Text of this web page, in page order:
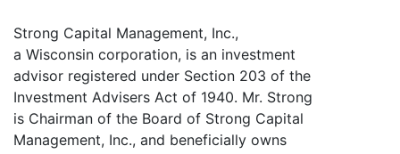
Strong Capital Management, Inc.,
a Wisconsin corporation, is an investment
advisor registered under Section 203 of the
Investment Advisers Act of 1940. Mr. Strong
is Chairman of the Board of Strong Capital
Management, Inc., and beneficially owns